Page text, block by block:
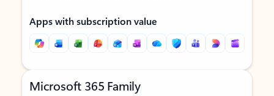
Apps with subscription value
Microsoft 365 Family